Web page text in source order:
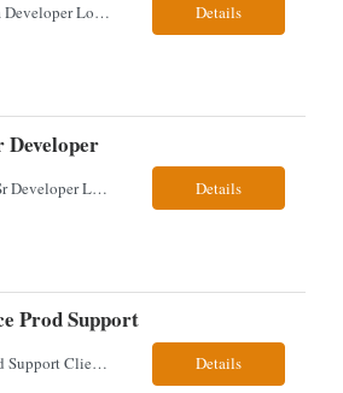
Job Title: Senior Java Developer Location: Hybrid 2 days onsite per week in either Reading, PA or Tampa, FL- locals or nearby only within 40miles distance Client: Penske Visa: USC, GC, EADs, H1B Exp level: 14+ years Only Why the Need: Growth of the application development team supporting enterprise initiatives. Must Haves: Software Engineering experience Java Spring... Details
Developer
Title: Middle Office Sr Developer Location: New York, NY Work Arrangement: Hybrid - 4 days onsite Duration: 12-Month Contract to Hire Experience Range: 10+ years Our client is seeking a Senior Developer with 10+ years of experience to lead the design, development, and support of innovative software solutions within a fast-paced capital markets environment on their Middle Offic... Details
Prod Support
nCino/Salesforce Prod Support Client: Wells fargo Onsite: 3 days onsite Location: either charlotte, NC or Chandler, AZ Contract: 6-24 months to possibly perm Interview process: 2 video interviews to hire Relos: totally fine but first day is in office where they get their laptop. Patrick's team sits between L2 Support and Product/Development su... Details